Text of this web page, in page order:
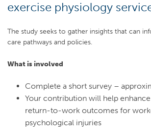
exercise physiology
The study seeks to gather insights that can
care pathways and policies.
What is involved
Complete a short survey –
Your contribution will help
return-to-work outcomes for
psychological injuries